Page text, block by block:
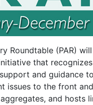
Roundtable (PAR)
that
and guidance
issues to the front
and